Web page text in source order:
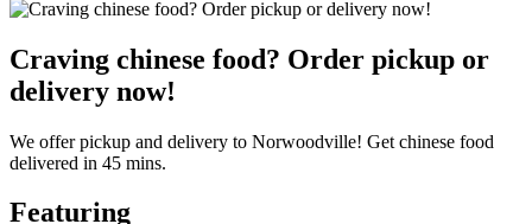
Craving chinese food? Order pickup or
delivery now!
We offer pickup and delivery to Norwoodville! Get chinese food
delivered in 45 mins.
Featuring